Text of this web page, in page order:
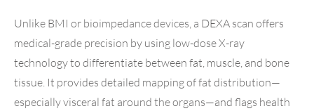
Unlike BMI or bioimpedance devices, a DEXA scan offers
medical-grade precision by using low-dose X-ray
technology to differentiate between fat, muscle, and bone
tissue. It provides detailed mapping of fat distribution—
especially visceral fat around the organs—and flags health